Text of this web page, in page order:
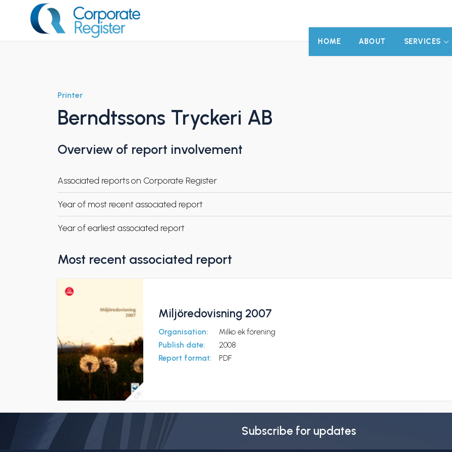
HOME ABOUT SERVICES
Printer
Berndtssons Tryckeri AB
Overview of report involvement
Associated reports on Corporate Register
Year of most recent associated report
Year of earliest associated report
Most recent associated report
Miljöredovisning 2007
Organisation:
Milko ek förening
Publish date:
2008
Report format:
PDF
Subscribe for updates